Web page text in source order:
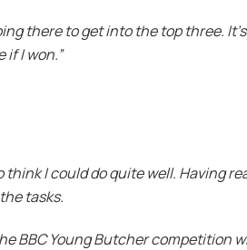
there to get into the top three.
if I won.”
think I could do quite well. Having
tasks.
BBC Young Butcher competition